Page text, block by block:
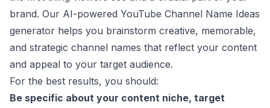
brand. Our AI-powered YouTube Channel Name Ideas
generator helps you brainstorm creative, memorable,
and strategic channel names that reflect your content
and appeal to your target audience.
For the best results, you should:
Be specific about your content niche, target